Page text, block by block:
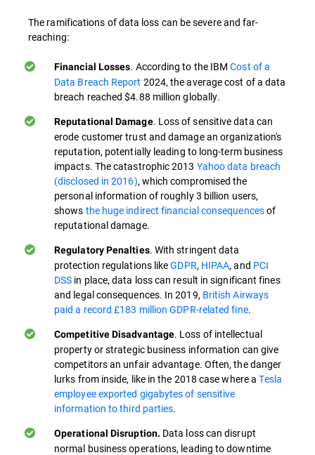
The ramifications of data loss can be severe and far-
reaching:
Financial Losses. According to the IBMCost of a
Data Breach Report 2024, the average cost of a data
breach reached $4.88 million globally.
Reputational Damage. Loss of sensitive data can
erode customer trust and damage an organization's
reputation, potentially leading to long-term business
impacts. The catastrophic 2013 Yahoo data breach
(disclosed in 2016), which compromised the
personal information of roughly 3 billion users,
shows the huge indirect financial consequencesof
reputational damage.
Regulatory Penalties. With stringent data
protection regulations likeGDPR, HIPAA, and PCI
DSS in place, data loss can result in significant fines
and legal consequences. In 2019, British Airways
paid a record £183 million GDPR-related fine.
Competitive Disadvantage. Loss of intellectual
property or strategic business information can give
competitors an unfair advantage. Often, the danger
lurks from inside, like in the 2018 case where aTesla
employee exported gigabytes of sensitive
information to third parties.
Operational Disruption. Data loss can disrupt
normal business operations, leading to downtime